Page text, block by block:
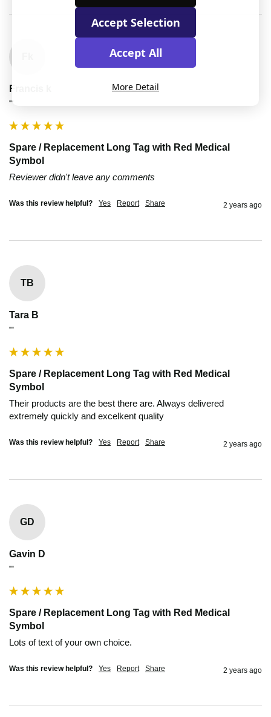
Francis k
""
Spare / Replacement Long Tag with Red Medical
Symbol
Reviewer didn't leave any comments
Was this review helpful? Yes Report Share 2 years ago
TB
Tara B
""
Spare / Replacement Long Tag with Red Medical
Symbol
Their products are the best there are. Always delivered
extremely quickly and excelkent quality
Was this review helpful? Yes Report Share 2 years ago
GD
Gavin D
""
Spare / Replacement Long Tag with Red Medical
Symbol
Lots of text of your own choice.
Was this review helpful? Yes Report Share 2 years ago
Accept Selection
Accept All
More Detail